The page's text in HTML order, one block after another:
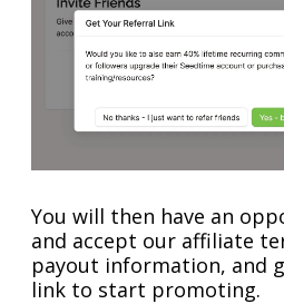
You will then have an
and accept our affiliate
payout information, and
link to start promoting.